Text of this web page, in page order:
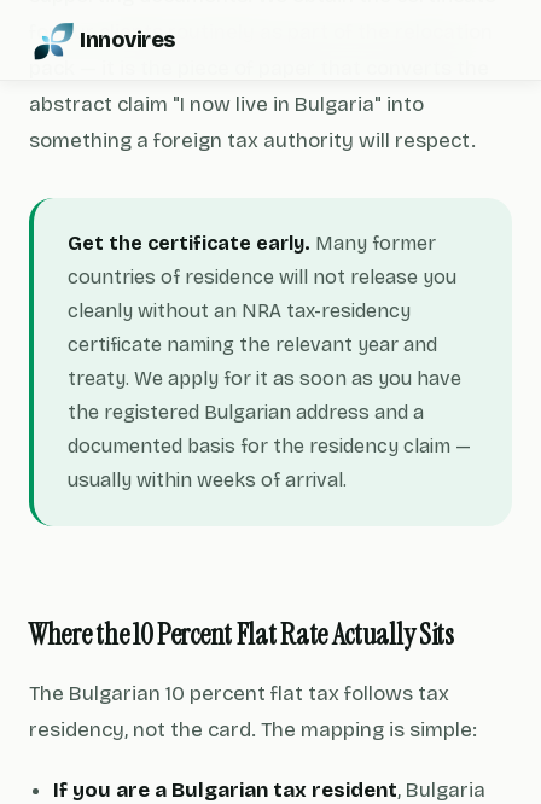
Innovires
for our clients routinely as part of the relocation
pack — it is the piece of paper that converts the
abstract claim "I now live in Bulgaria" into
something a foreign tax authority will respect.
Get the certificate early. Many former
countries of residence will not release you
cleanly without an NRA tax-residency
certificate naming the relevant year and
treaty. We apply for it as soon as you have
the registered Bulgarian address and a
documented basis for the residency claim —
usually within weeks of arrival.
Where the 10 Percent Flat Rate Actually Sits
The Bulgarian 10 percent flat tax follows tax
residency, not the card. The mapping is simple:
If you are a Bulgarian tax resident, Bulgaria